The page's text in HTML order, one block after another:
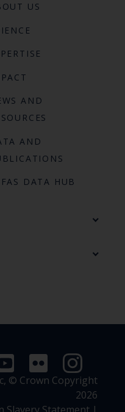
US
AND
AND
DATA HUB
© Crown Copyright
2026